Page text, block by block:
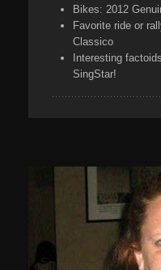
Bikes: 2012
Favorite ride or
Classico
Interesting
SingStar!